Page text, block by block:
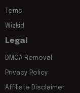
Tems
Wizkid
Legal
DMCA Removal
Privacy Policy
Affiliate Disclaimer